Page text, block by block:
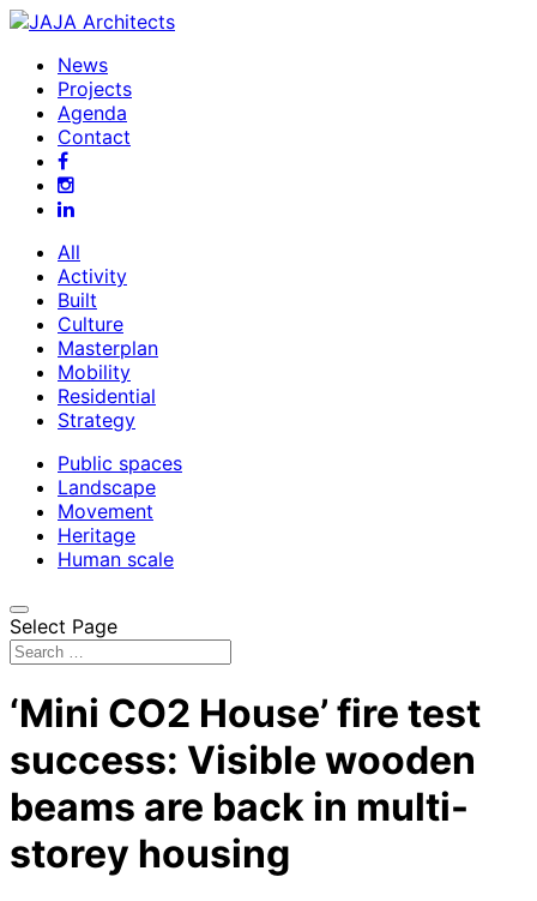
News
Projects
Agenda
Contact
All
Activity
Built
Culture
Masterplan
Mobility
Residential
Strategy
Public spaces
Landscape
Movement
Heritage
Human scale
Select Page
‘Mini CO2 House’ fire test
success: Visible wooden
beams are back in multi-
storey housing